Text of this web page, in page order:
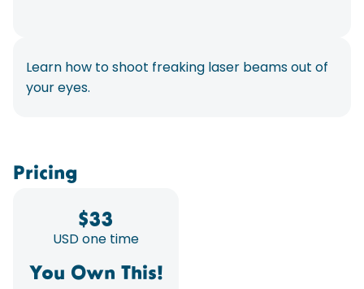
Learn how to shoot freaking laser beams out of
your eyes.
Pricing
$33
USD one time
You Own This!